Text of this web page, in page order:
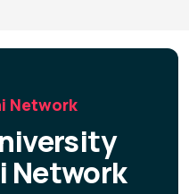
Network
Network